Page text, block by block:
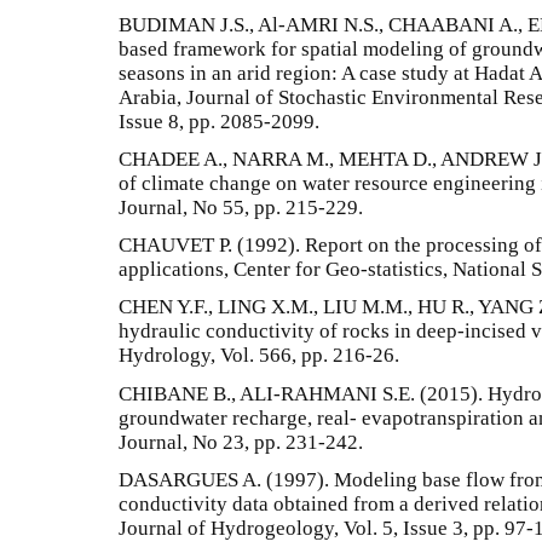
BUDIMAN J.S., Al-AMRI N.S., CHAABANI A.,
based framework for spatial modeling of
seasons in an arid region: A case study at Hadat
Arabia, Journal of Stochastic Environmental
Issue 8, pp. 2085-2099.
CHADEE A., NARRA M., MEHTA D.,
of climate change on water resource
Journal, No 55, pp. 215-229.
CHAUVET P. (1992). Report on the processing
applications, Center for Geo-statistics, National
CHEN Y.F., LING X.M., LIU M.M., HU R.,
hydraulic conductivity of rocks in deep-incised
Hydrology, Vol. 566, pp. 216-26.
CHIBANE B., ALI-RAHMANI S.E. (2015).
groundwater recharge, real- evapotranspiration
Journal, No 23, pp. 231-242.
DASARGUES A. (1997). Modeling base flow
conductivity data obtained from a derived
Journal of Hydrogeology, Vol. 5, Issue 3, pp. 97-